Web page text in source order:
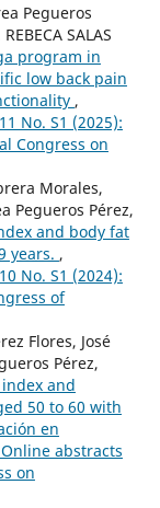
Pegueros
SALAS
program in
low back pain
,
No. S1 (2025):
Congress on
Morales,
Pegueros Pérez,
and body fat
years. ,
No. S1 (2024):
of
Flores, José
Pérez,
and
50 to 60 with
en
abstracts
on